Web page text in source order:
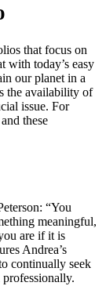
that focus on
with today’s easy
our planet in a
the availability of
issue. For
these
“You
meaningful,
are if it is
Andrea’s
continually seek